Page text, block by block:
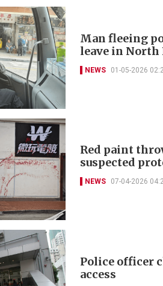
Man fleeing
leave in North
NEWS 01-05-2026
Red paint
suspected
NEWS 07-04-2026
Police officer
access